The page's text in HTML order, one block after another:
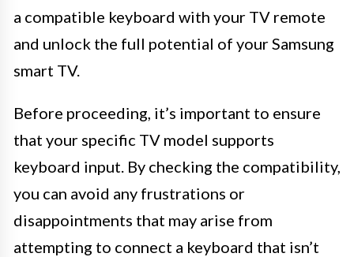
a compatible keyboard with your TV remote
and unlock the full potential of your Samsung
smart TV.
Before proceeding, it’s important to ensure
that your specific TV model supports
keyboard input. By checking the compatibility,
you can avoid any frustrations or
disappointments that may arise from
attempting to connect a keyboard that isn’t